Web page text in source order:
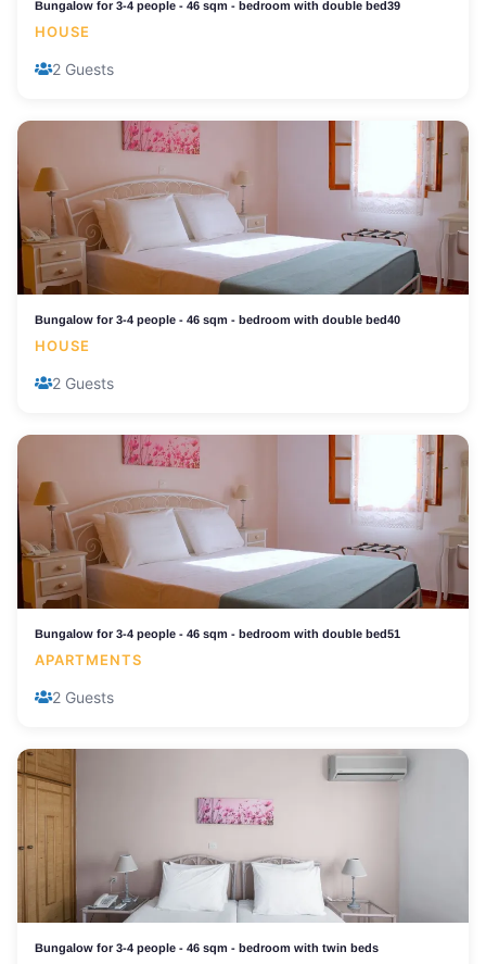
Bungalow for 3-4 people - 46 sqm - bedroom with double bed39
HOUSE
2 Guests
Bungalow for 3-4 people - 46 sqm - bedroom with double bed40
HOUSE
2 Guests
Bungalow for 3-4 people - 46 sqm - bedroom with double bed51
APARTMENTS
2 Guests
Bungalow for 3-4 people - 46 sqm - bedroom with twin beds